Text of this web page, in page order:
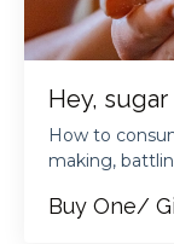
Hey,
How to
making,
Buy One/